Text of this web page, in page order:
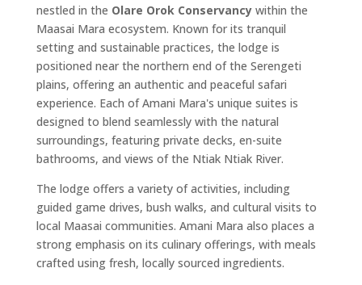
nestled in the Olare Orok Conservancywithin the
Maasai Mara ecosystem. Known for its tranquil
setting and sustainable practices, the lodge is
positioned near the northern end of the Serengeti
plains, offering an authentic and peaceful safari
experience. Each of Amani Mara's unique suites is
designed to blend seamlessly with the natural
surroundings, featuring private decks, en-suite
bathrooms, and views of the Ntiak Ntiak River.
The lodge offers a variety of activities, including
guided game drives, bush walks, and cultural visits to
local Maasai communities. Amani Mara also places a
strong emphasis on its culinary offerings, with meals
crafted using fresh, locally sourced ingredients.